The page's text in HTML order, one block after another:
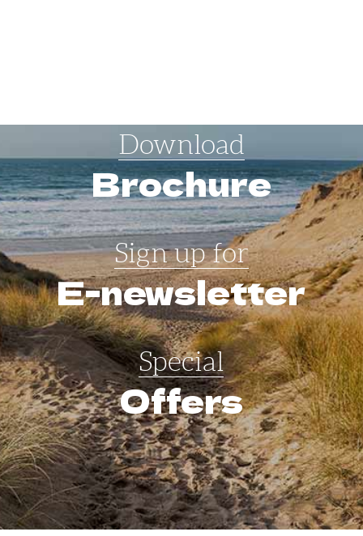
Download
Brochure
Sign up for
E-newsletter
Special
Offers